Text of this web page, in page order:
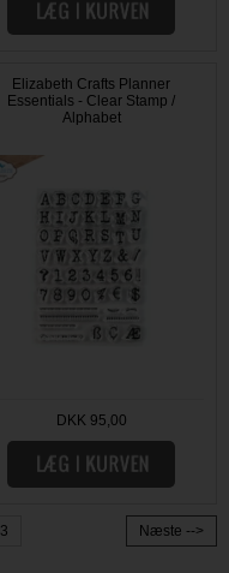
Elizabeth Crafts Planner
Essentials - Clear Stamp /
Alphabet
DKK 95,00
3 Næste -->